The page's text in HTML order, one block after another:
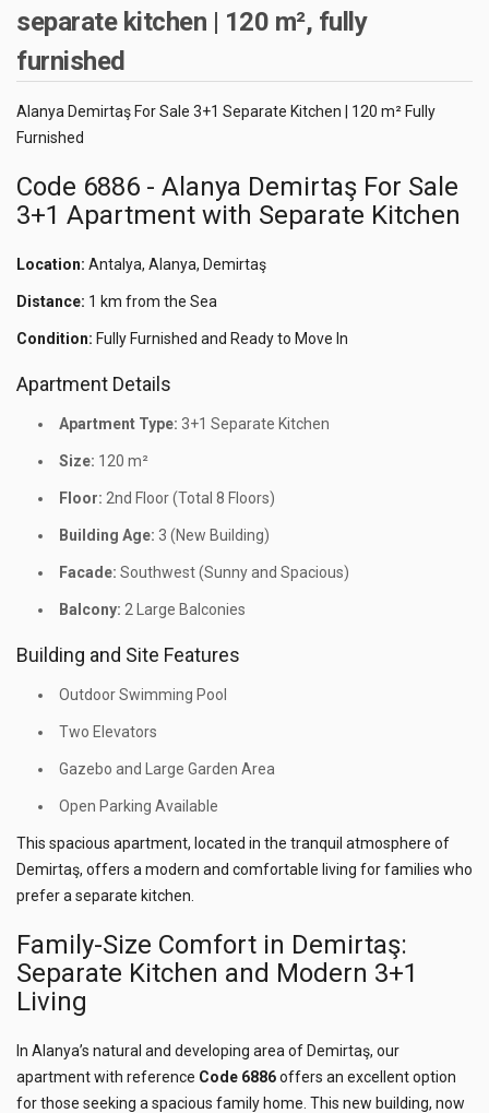
separate kitchen | 120 m², fully
furnished
Alanya Demirtaş For Sale 3+1 Separate Kitchen | 120 m² Fully
Furnished
Code 6886 - Alanya Demirtaş For Sale
3+1 Apartment with Separate Kitchen
Location: Antalya, Alanya, Demirtaş
Distance: 1 km from the Sea
Condition: Fully Furnished and Ready to Move In
Apartment Details
Apartment Type: 3+1 Separate Kitchen
Size: 120 m²
Floor: 2nd Floor (Total 8 Floors)
Building Age: 3 (New Building)
Facade: Southwest (Sunny and Spacious)
Balcony: 2 Large Balconies
Building and Site Features
Outdoor Swimming Pool
Two Elevators
Gazebo and Large Garden Area
Open Parking Available
This spacious apartment, located in the tranquil atmosphere of
Demirtaş, offers a modern and comfortable living for families who
prefer a separate kitchen.
Family-Size Comfort in Demirtaş:
Separate Kitchen and Modern 3+1
Living
In Alanya’s natural and developing area of Demirtaş, our
apartment with reference Code 6886offers an excellent option
for those seeking a spacious family home. This new building, now